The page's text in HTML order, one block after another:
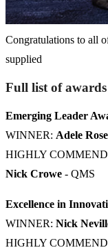
Congratulations to all
supplied
Full list of
Emerging Leader
WINNER: Adele Rose
HIGHLY
Nick Crowe - QMS
Excellence in
WINNER: Nick
HIGHLY